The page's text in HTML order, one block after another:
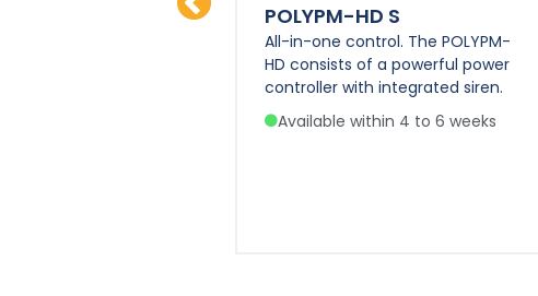
POLYPM-HD S
All-in-one control. The POLYPM-
HD consists of a powerful power
controller with integrated siren.
Available within 4 to 6 weeks